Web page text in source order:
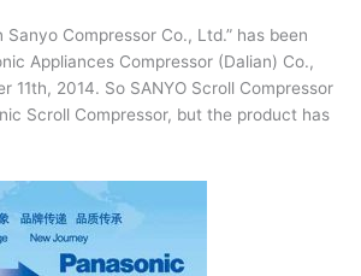
Sanyo Compressor Co., Ltd.” has been
Appliances Compressor (Dalian) Co.,
11th, 2014. So SANYO Scroll Compressor
Scroll Compressor, but the product has